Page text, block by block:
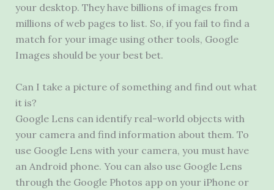
your desktop. They have billions of images from
millions of web pages to list. So, if you fail to find a
match for your image using other tools, Google
Images should be your best bet.
Can I take a picture of something and find out what
it is?
Google Lens can identify real-world objects with
your camera and find information about them. To
use Google Lens with your camera, you must have
an Android phone. You can also use Google Lens
through the Google Photos app on your iPhone or